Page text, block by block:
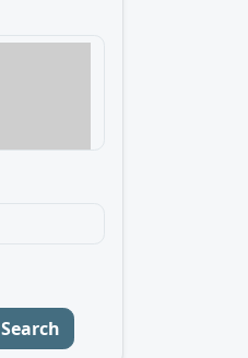
Search